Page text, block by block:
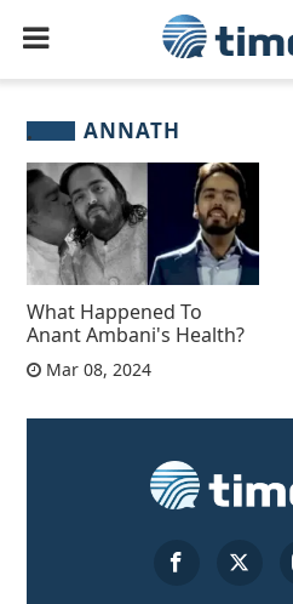
ANNATH
What Happened To
Anant Ambani's Health?
Mar 08, 2024